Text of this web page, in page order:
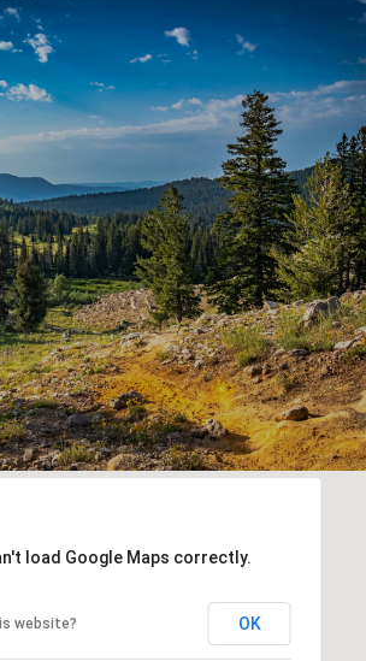
load Google Maps correctly.
website? OK